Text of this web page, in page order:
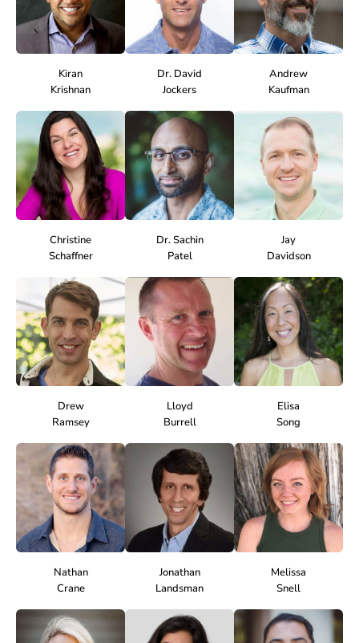
Kiran
Krishnan
Dr. David
Jockers
Andrew
Kaufman
Christine
Schaffner
Dr. Sachin
Patel
Jay
Davidson
Drew
Ramsey
Lloyd
Burrell
Elisa
Song
Nathan
Crane
Jonathan
Landsman
Melissa
Snell